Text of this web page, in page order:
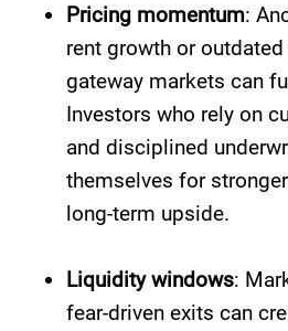
Pricing momentum:
rent growth or
gateway markets can
Investors who rely on
and disciplined
themselves for
long-term upside.
Liquidity windows:
fear-driven exits can